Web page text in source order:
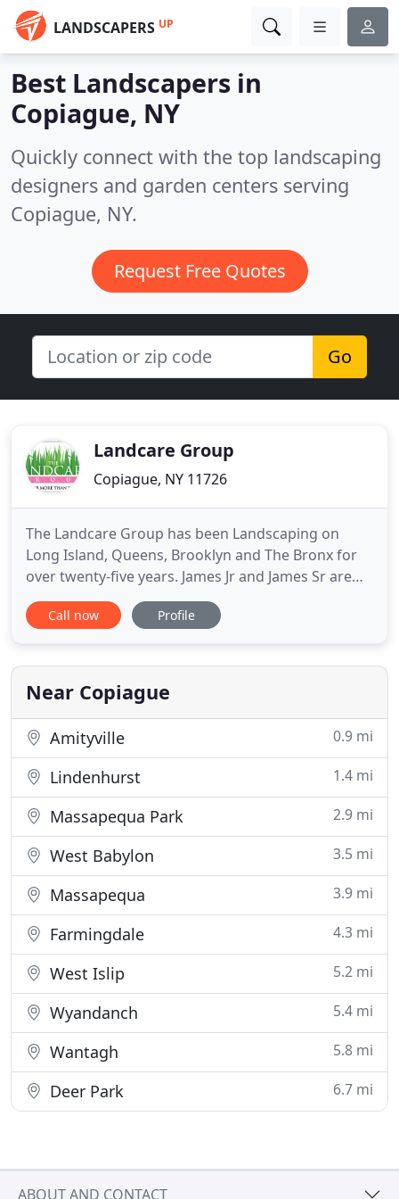
LANDSCAPERS UP
Best Landscapers in
Copiague, NY
Quickly connect with the top landscaping
designers and garden centers serving
Copiague, NY.
Request Free Quotes
Go
Landcare Group
Copiague, NY 11726
The Landcare Group has been Landscaping on
Long Island, Queens, Brooklyn and The Bronx for
over twenty-five years. James Jr and James Sr are
heading up field operations, Jon is our on-site crew
manager, Dennis is in charge of sales and Michelle
Landcare Group is a full service company, capable
of handling
Call now Profile
Near Copiague
Amityville 0.9 mi
Lindenhurst 1.4 mi
Massapequa Park 2.9 mi
West Babylon 3.5 mi
Massapequa 3.9 mi
Farmingdale 4.3 mi
West Islip 5.2 mi
Wyandanch 5.4 mi
Wantagh 5.8 mi
Deer Park 6.7 mi
ABOUT AND CONTACT